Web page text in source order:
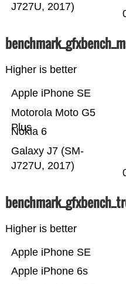
J727U, 2017)
Higher is better
Galaxy J7 (SM-
J727U, 2017)
Nokia 6
Motorola Moto G5
Plus
Apple iPhone SE
Higher is better
Apple iPhone 6s
Apple iPhone SE